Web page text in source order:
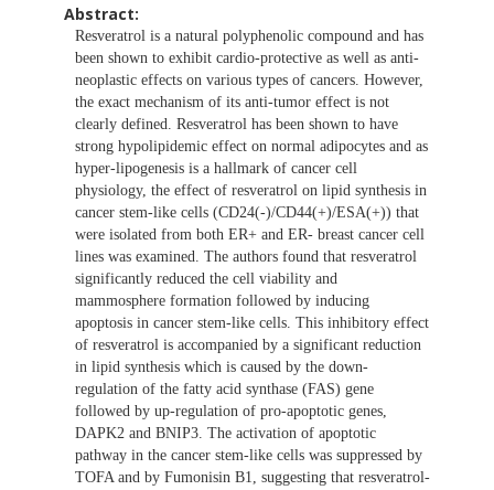
Abstract:
Resveratrol is a natural polyphenolic compound and has
been shown to exhibit cardio-protective as well as anti-
neoplastic effects on various types of cancers. However,
the exact mechanism of its anti-tumor effect is not
clearly defined. Resveratrol has been shown to have
strong hypolipidemic effect on normal adipocytes and as
hyper-lipogenesis is a hallmark of cancer cell
physiology, the effect of resveratrol on lipid synthesis in
cancer stem-like cells (CD24(-)/CD44(+)/ESA(+)) that
were isolated from both ER+ and ER- breast cancer cell
lines was examined. The authors found that resveratrol
significantly reduced the cell viability and
mammosphere formation followed by inducing
apoptosis in cancer stem-like cells. This inhibitory effect
of resveratrol is accompanied by a significant reduction
in lipid synthesis which is caused by the down-
regulation of the fatty acid synthase (FAS) gene
followed by up-regulation of pro-apoptotic genes,
DAPK2 and BNIP3. The activation of apoptotic
pathway in the cancer stem-like cells was suppressed by
TOFA and by Fumonisin B1, suggesting that resveratrol-